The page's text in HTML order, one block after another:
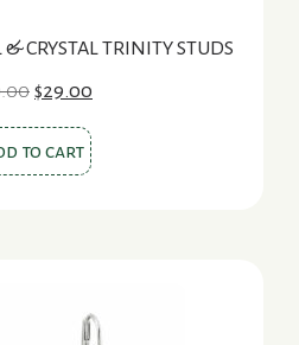
CRYSTAL TRINITY STUDS
Original
was:
$59.00.
$29.00
to cart